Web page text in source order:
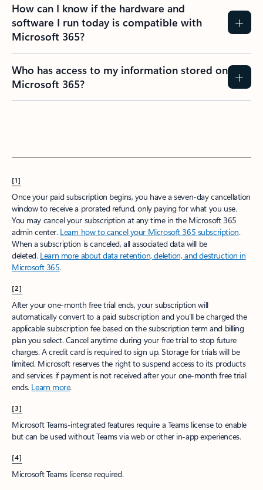
How can I know if the hardware and
software I run today is compatible with
Microsoft 365?
Who has access to my information stored on
Microsoft 365?
[1]
Once your paid subscription begins, you have a seven-day cancellation
window to receive a prorated refund, only paying for what you use.
You may cancel your subscription at any time in the Microsoft 365
admin center. Learn how to cancel your Microsoft 365 subscription.
When a subscription is canceled, all associated data will be
deleted. Learn more about data retention, deletion, and destruction in
Microsoft 365.
[2]
After your one-month free trial ends, your subscription will
automatically convert to a paid subscription and you’ll be charged the
applicable subscription fee based on the subscription term and billing
plan you select. Cancel anytime during your free trial to stop future
charges. A credit card is required to sign up. Storage for trials will be
limited. Microsoft reserves the right to suspend access to its products
and services if payment is not received after your one-month free trial
ends. Learn more.
[3]
Microsoft Teams-integrated features require a Teams license to enable
but can be used without Teams via web or other in-app experiences.
[4]
Microsoft Teams license required.